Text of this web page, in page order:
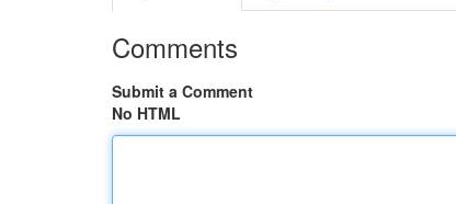
Comments
Submit a Comment
No HTML